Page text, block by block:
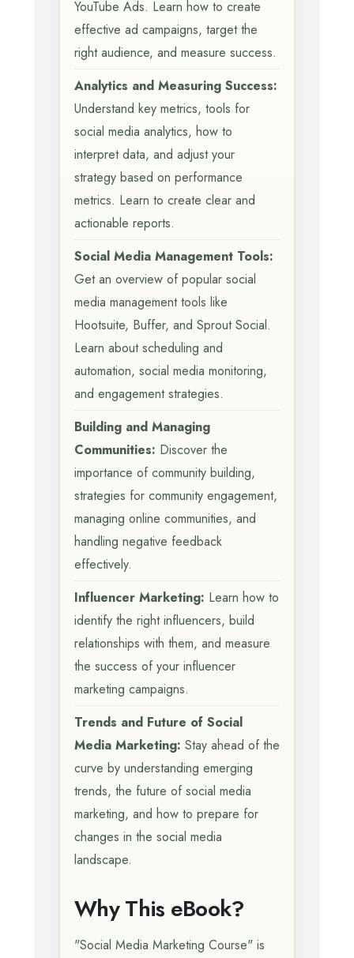
YouTube Ads. Learn how to create
effective ad campaigns, target the
right audience, and measure success.
Analytics and Measuring Success:
Understand key metrics, tools for
social media analytics, how to
interpret data, and adjust your
strategy based on performance
metrics. Learn to create clear and
actionable reports.
Social Media Management Tools:
Get an overview of popular social
media management tools like
Hootsuite, Buffer, and Sprout Social.
Learn about scheduling and
automation, social media monitoring,
and engagement strategies.
Building and Managing
Communities: Discover the
importance of community building,
strategies for community engagement,
managing online communities, and
handling negative feedback
effectively.
Influencer Marketing: Learn how to
identify the right influencers, build
relationships with them, and measure
the success of your influencer
marketing campaigns.
Trends and Future of Social
Media Marketing: Stay ahead of the
curve by understanding emerging
trends, the future of social media
marketing, and how to prepare for
changes in the social media
landscape.
Why This eBook?
"Social Media Marketing Course" is